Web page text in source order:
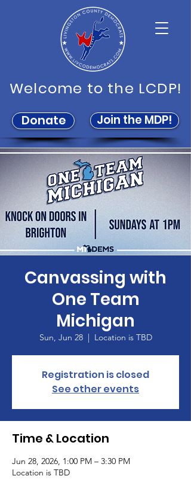
Donate Join the MDP!
Welcome to the LCDP!
Canvassing with
One Team
Michigan
Sun, Jun 28
  |
Location is TBD
Registration is closed
See other events
Time & Location
Jun 28, 2026, 1:00 PM – 3:30 PM
Location is TBD